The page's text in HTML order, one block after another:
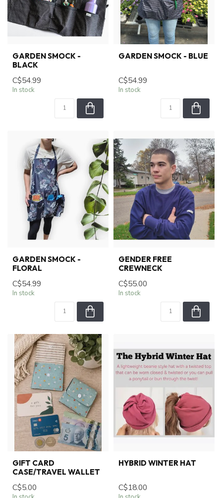
GARDEN SMOCK -
BLACK
C$54.99
In stock
GARDEN SMOCK - BLUE
C$54.99
In stock
GARDEN SMOCK -
FLORAL
C$54.99
In stock
GENDER FREE
CREWNECK
C$55.00
In stock
GIFT CARD
CASE/TRAVEL WALLET
C$5.00
HYBRID WINTER HAT
C$18.00